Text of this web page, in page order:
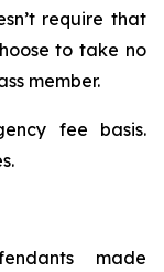
require that
to take no
member.
fee basis.
made